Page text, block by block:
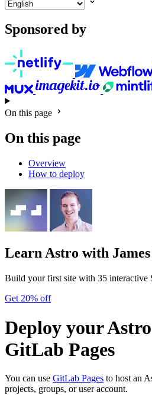
Sponsored by
On this page
On this page
Overview
How to deploy
Learn Astro with
Build your first site with 35 interactive
Get 20% off
Deploy your
GitLab Pages
You can use GitLab Pages to host an
projects, groups, or user account.